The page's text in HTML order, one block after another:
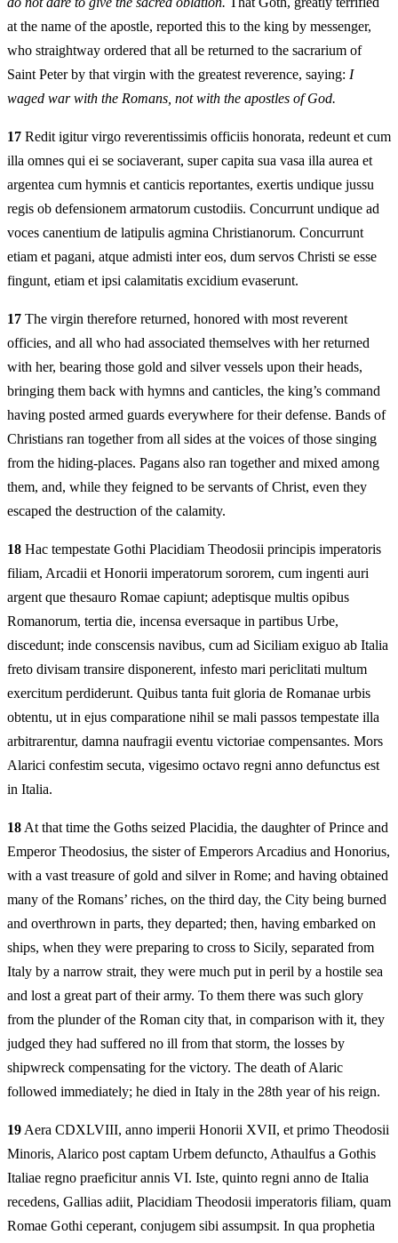
at the name of the apostle, reported this to the king by messenger,
who straightway ordered that all be returned to the sacrarium of
Saint Peter by that virgin with the greatest reverence, saying: I
waged war with the Romans, not with the apostles of God.
17 Redit igitur virgo reverentissimis officiis honorata, redeunt et cum
illa omnes qui ei se sociaverant, super capita sua vasa illa aurea et
argentea cum hymnis et canticis reportantes, exertis undique jussu
regis ob defensionem armatorum custodiis. Concurrunt undique ad
voces canentium de latipulis agmina Christianorum. Concurrunt
etiam et pagani, atque admisti inter eos, dum servos Christi se esse
fingunt, etiam et ipsi calamitatis excidium evaserunt.
17 The virgin therefore returned, honored with most reverent
officies, and all who had associated themselves with her returned
with her, bearing those gold and silver vessels upon their heads,
bringing them back with hymns and canticles, the king’s command
having posted armed guards everywhere for their defense. Bands of
Christians ran together from all sides at the voices of those singing
from the hiding-places. Pagans also ran together and mixed among
them, and, while they feigned to be servants of Christ, even they
escaped the destruction of the calamity.
18 Hac tempestate Gothi Placidiam Theodosii principis imperatoris
filiam, Arcadii et Honorii imperatorum sororem, cum ingenti auri
argent que thesauro Romae capiunt; adeptisque multis opibus
Romanorum, tertia die, incensa eversaque in partibus Urbe,
discedunt; inde conscensis navibus, cum ad Siciliam exiguo ab Italia
freto divisam transire disponerent, infesto mari periclitati multum
exercitum perdiderunt. Quibus tanta fuit gloria de Romanae urbis
obtentu, ut in ejus comparatione nihil se mali passos tempestate illa
arbitrarentur, damna naufragii eventu victoriae compensantes. Mors
Alarici confestim secuta, vigesimo octavo regni anno defunctus est
in Italia.
18 At that time the Goths seized Placidia, the daughter of Prince and
Emperor Theodosius, the sister of Emperors Arcadius and Honorius,
with a vast treasure of gold and silver in Rome; and having obtained
many of the Romans’ riches, on the third day, the City being burned
and overthrown in parts, they departed; then, having embarked on
ships, when they were preparing to cross to Sicily, separated from
Italy by a narrow strait, they were much put in peril by a hostile sea
and lost a great part of their army. To them there was such glory
from the plunder of the Roman city that, in comparison with it, they
judged they had suffered no ill from that storm, the losses by
shipwreck compensating for the victory. The death of Alaric
followed immediately; he died in Italy in the 28th year of his reign.
19 Aera CDXLVIII, anno imperii Honorii XVII, et primo Theodosii
Minoris, Alarico post captam Urbem defuncto, Athaulfus a Gothis
Italiae regno praeficitur annis VI. Iste, quinto regni anno de Italia
recedens, Gallias adiit, Placidiam Theodosii imperatoris filiam, quam
Romae Gothi ceperant, conjugem sibi assumpsit. In qua prophetia